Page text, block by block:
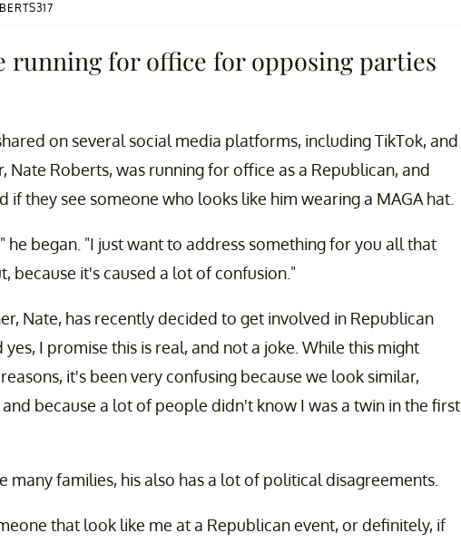
running for office for opposing parties
on several social media platforms, including TikTok, and
Nate Roberts, was running for office as a Republican, and
if they see someone who looks like him wearing a MAGA hat.
he began. "I just want to address something for you all that
because it's caused a lot of confusion."
Nate, has recently decided to get involved in Republican
I promise this is real, and not a joke. While this might
it's been very confusing because we look similar,
because a lot of people didn't know I was a twin in the first
many families, his also has a lot of political disagreements.
that look like me at a Republican event, or definitely, if